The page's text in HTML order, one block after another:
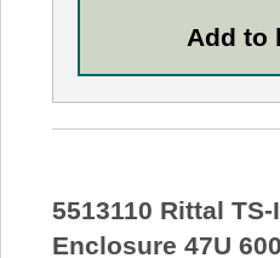
5513110 Rittal
Enclosure 47U